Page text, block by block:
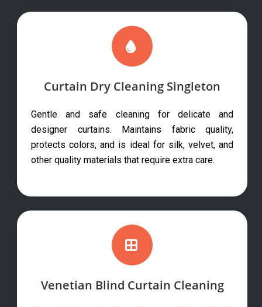
Curtain Dry Cleaning Singleton
Gentle and safe cleaning for delicate and
designer curtains. Maintains fabric quality,
protects colors, and is ideal for silk, velvet, and
other quality materials that require extra care.
Venetian Blind Curtain Cleaning